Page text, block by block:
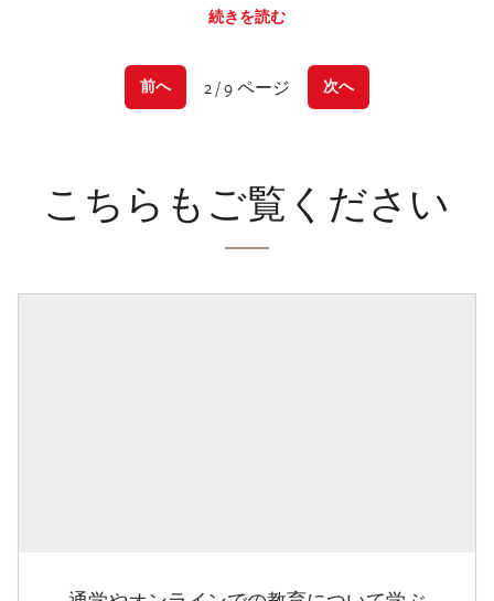
続きを読む
前へ 2 / 9 ページ 次へ
こちらもご覧ください